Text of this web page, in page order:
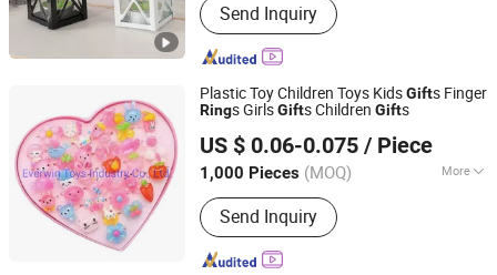
Send Inquiry
Plastic Toy Children Toys KidsGifts Finger
Rings GirlsGifts Children Gifts
US $ 0.06-0.075 / Piece
1,000 Pieces (MOQ) More
Main Products:Plastic Toy, Kids Gift,
Toys Jewelry, Toys Gift, Promotion
Gift, Kids Toys, Children Toys, Jewelry
Sets, Stationery
Send Inquiry
Everwin Toys Industry Co., Ltd.
Guangdong, China
Since 2021